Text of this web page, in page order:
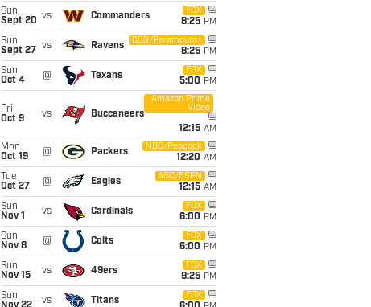
Sun
Sept 20 vs Commanders
FOX
8:25 PM
Sun
Sept 27
vs Ravens
CBS/Paramount+
8:25 PM
Sun
Oct 4
@ Texans
FOX
5:00 PM
Fri
Oct 9
vs Buccaneers
Amazon Prime
Video
12:15 AM
Mon
Oct 19
@ Packers
NBC/Peacock
12:20 AM
Tue
Oct 27
@ Eagles
ABC/ESPN
12:15 AM
Sun
Nov 1
vs Cardinals
FOX
6:00 PM
Sun
Nov 8
@ Colts
FOX
6:00 PM
Sun
Nov 15
vs 49ers
FOX
9:25 PM
Sun
vs Titans
FOX